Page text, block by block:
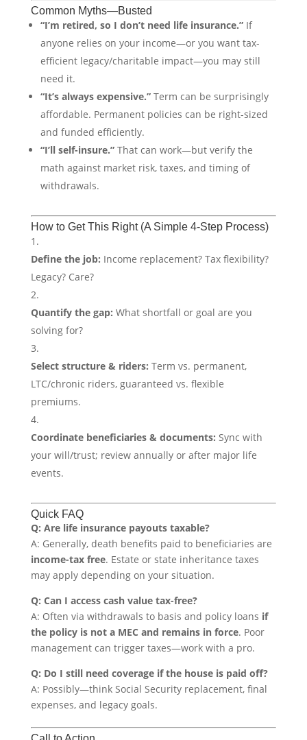
Common Myths—Busted
“I’m retired, so I don’t need life insurance.”If
anyone relies on your income—or you want tax-
efficient legacy/charitable impact—you may still
need it.
“It’s always expensive.”Term can be surprisingly
affordable. Permanent policies can be right-sized
and funded efficiently.
“I’ll self-insure.”That can work—but verify the
math against market risk, taxes, and timing of
withdrawals.
How to Get This Right (A Simple 4-Step Process)
Define the job: Income replacement? Tax flexibility?
Legacy? Care?
Quantify the gap: What shortfall or goal are you
solving for?
Select structure & riders: Term vs. permanent,
LTC/chronic riders, guaranteed vs. flexible
premiums.
Coordinate beneficiaries & documents: Sync with
your will/trust; review annually or after major life
events.
Quick FAQ
Q: Are life insurance payouts taxable?
A: Generally, death benefits paid to beneficiaries are
income-tax free. Estate or state inheritance taxes
may apply depending on your situation.
Q: Can I access cash value tax-free?
A: Often via withdrawals to basis and policy loans if
the policy is not a MEC and remains in force. Poor
management can trigger taxes—work with a pro.
Q: Do I still need coverage if the house is paid off?
A: Possibly—think Social Security replacement, final
expenses, and legacy goals.